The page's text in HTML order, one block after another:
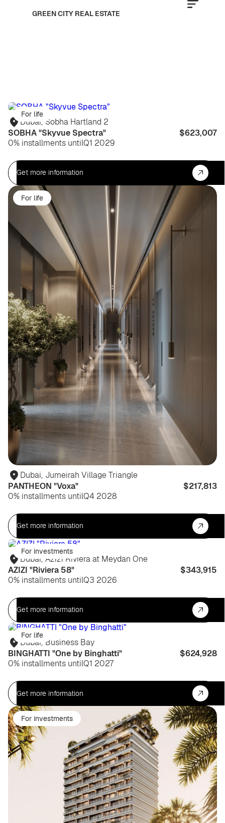
GREEN CITY REAL ESTATE
For life
Dubai, Sobha Hartland 2
SOBHA "Skyvue Spectra"
$623,007
0% installments untilQ1 2029
Get more information
For life
Dubai, Jumeirah Village Triangle
PANTHEON "Voxa"
$217,813
0% installments untilQ4 2028
Get more information
For investments
Dubai, Azizi Riviera at Meydan One
AZIZI "Riviera 58"
$343,915
0% installments untilQ3 2026
Get more information
For life
Dubai, Business Bay
BINGHATTI "One by Binghatti"
$624,928
0% installments untilQ1 2027
Get more information
For investments